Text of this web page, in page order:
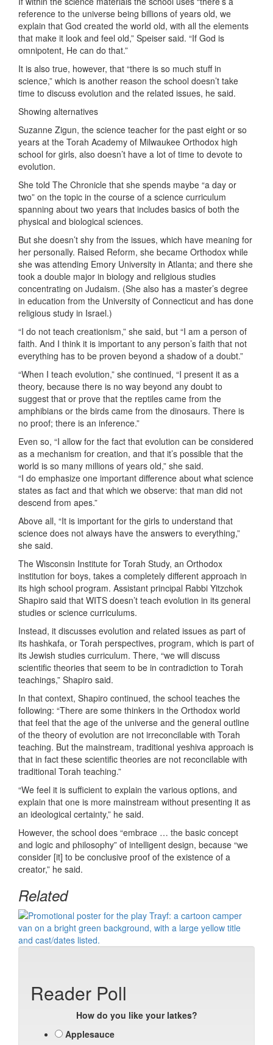
reference to the universe being billions of years old, we
explain that God created the world old, with all the elements
that make it look and feel old,” Speiser said. “If God is
omnipotent, He can do that.”
It is also true, however, that “there is so much stuff in
science,” which is another reason the school doesn’t take
time to discuss evolution and the related issues, he said.
Showing alternatives
Suzanne Zigun, the science teacher for the past eight or so
years at the Torah Academy of Milwaukee Orthodox high
school for girls, also doesn’t have a lot of time to devote to
evolution.
She told The Chronicle that she spends maybe “a day or
two” on the topic in the course of a science curriculum
spanning about two years that includes basics of both the
physical and biological sciences.
But she doesn’t shy from the issues, which have meaning for
her personally. Raised Reform, she became Orthodox while
she was attending Emory University in Atlanta; and there she
took a double major in biology and religious studies
concentrating on Judaism. (She also has a master’s degree
in education from the University of Connecticut and has done
religious study in Israel.)
“I do not teach creationism,” she said, but “I am a person of
faith. And I think it is important to any person’s faith that not
everything has to be proven beyond a shadow of a doubt.”
“When I teach evolution,” she continued, “I present it as a
theory, because there is no way beyond any doubt to
suggest that or prove that the reptiles came from the
amphibians or the birds came from the dinosaurs. There is
no proof; there is an inference.”
Even so, “I allow for the fact that evolution can be considered
as a mechanism for creation, and that it’s possible that the
world is so many millions of years old,” she said.
“I do emphasize one important difference about what science
states as fact and that which we observe: that man did not
descend from apes.”
Above all, “It is important for the girls to understand that
science does not always have the answers to everything,”
she said.
The Wisconsin Institute for Torah Study, an Orthodox
institution for boys, takes a completely different approach in
its high school program. Assistant principal Rabbi Yitzchok
Shapiro said that WITS doesn’t teach evolution in its general
studies or science curriculums.
Instead, it discusses evolution and related issues as part of
its hashkafa, or Torah perspectives, program, which is part of
its Jewish studies curriculum. There, “we will discuss
scientific theories that seem to be in contradiction to Torah
teachings,” Shapiro said.
In that context, Shapiro continued, the school teaches the
following: “There are some thinkers in the Orthodox world
that feel that the age of the universe and the general outline
of the theory of evolution are not irreconcilable with Torah
teaching. But the mainstream, traditional yeshiva approach is
that in fact these scientific theories are not reconcilable with
traditional Torah teaching.”
“We feel it is sufficient to explain the various options, and
explain that one is more mainstream without presenting it as
an ideological certainty,” he said.
However, the school does “embrace … the basic concept
and logic and philosophy” of intelligent design, because “we
consider [it] to be conclusive proof of the existence of a
creator,” he said.
Related
Reader Poll
How do you like your latkes?
Applesauce